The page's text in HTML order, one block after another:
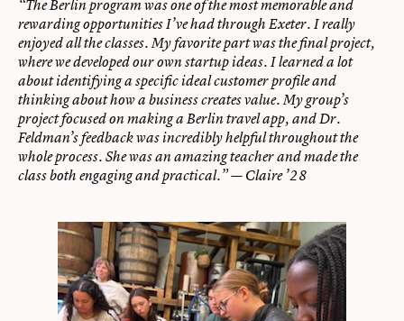
“The Berlin program was one of the most memorable and
rewarding opportunities I’ve had through Exeter. I really
enjoyed all the classes. My favorite part was the final project,
where we developed our own startup ideas. I learned a lot
about identifying a specific ideal customer profile and
thinking about how a business creates value. My group’s
project focused on making a Berlin travel app, and Dr.
Feldman’s feedback was incredibly helpful throughout the
whole process. She was an amazing teacher and made the
class both engaging and practical.”— Claire ’28